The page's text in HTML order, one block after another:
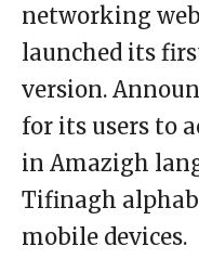
networking
launched its
version.
for its users to
in Amazigh
Tifinagh
mobile devices.